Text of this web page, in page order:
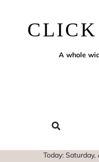
A whole
Today: